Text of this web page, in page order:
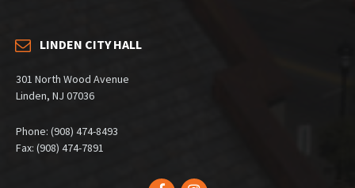
LINDEN CITY HALL
301 North Wood Avenue
Linden, NJ 07036
Phone: (908) 474-8493
Fax: (908) 474-7891
FacebookInstagram